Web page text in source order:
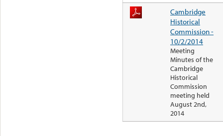
Cambridge
Historical
Commission -
10/2/2014
Meeting
Minutes of the
Cambridge
Historical
Commission
meeting held
August 2nd,
2014